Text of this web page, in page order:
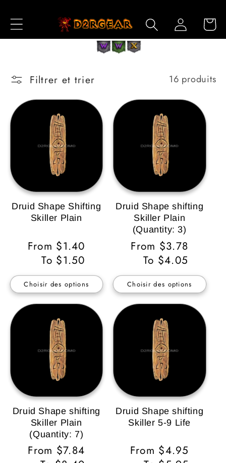
au
contenu
Connexion Panier
Filtrer et trier 16 produits
Druid Shape Shifting
Skiller Plain
Prix
habituel
From $1.40
To $1.50
Choisir des options
Druid Shape shifting
Skiller Plain
(Quantity: 3)
Prix
habituel
From $3.78
To $4.05
Choisir des options
Druid Shape shifting
Skiller Plain
(Quantity: 7)
Prix
From $7.84
Druid Shape shifting
Skiller 5-9 Life
Prix
From $4.95